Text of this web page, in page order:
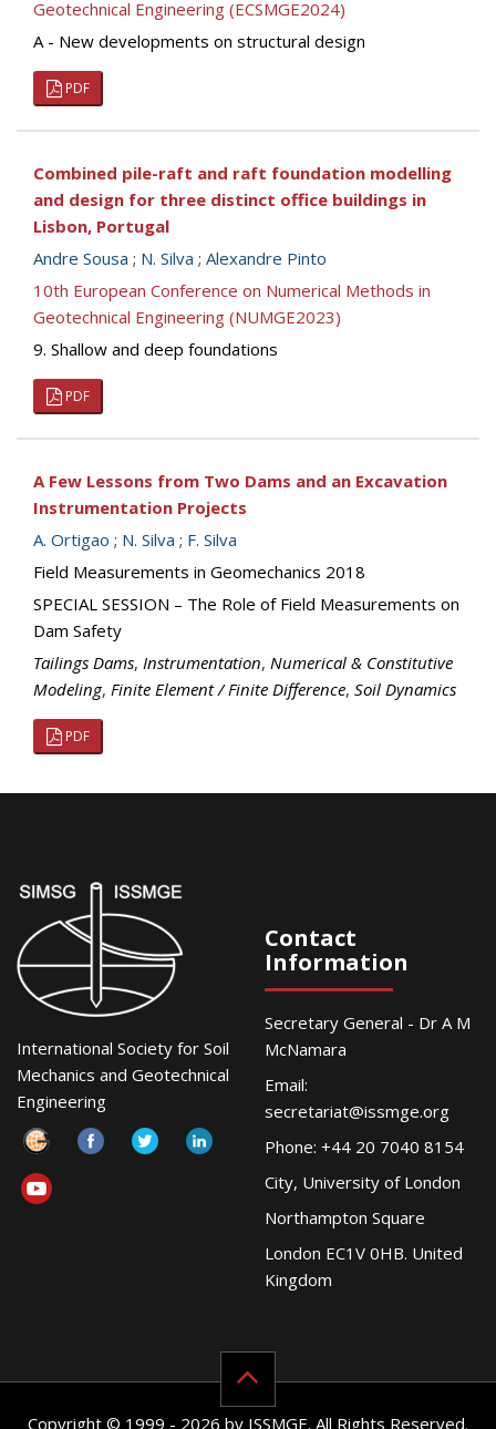
Geotechnical Engineering (ECSMGE2024)
A - New developments on structural design
PDF
Combined pile-raft and raft foundation modelling
and design for three distinct office buildings in
Lisbon, Portugal
Andre Sousa ; N. Silva ; Alexandre Pinto
10th European Conference on Numerical Methods in
Geotechnical Engineering (NUMGE2023)
9. Shallow and deep foundations
PDF
A Few Lessons from Two Dams and an Excavation
Instrumentation Projects
A. Ortigao ; N. Silva ; F. Silva
Field Measurements in Geomechanics 2018
SPECIAL SESSION – The Role of Field Measurements on
Dam Safety
Tailings Dams, Instrumentation, Numerical & Constitutive
Modeling, Finite Element / Finite Difference, Soil Dynamics
PDF
International Society for Soil
Mechanics and Geotechnical
Engineering
Contact
Information
Secretary General - Dr A M
McNamara
Email:
secretariat@issmge.org
Phone: +44 20 7040 8154
City, University of London
Northampton Square
London EC1V 0HB. United
Kingdom
Copyright © 1999 - 2026 by ISSMGE. All Rights Reserved.